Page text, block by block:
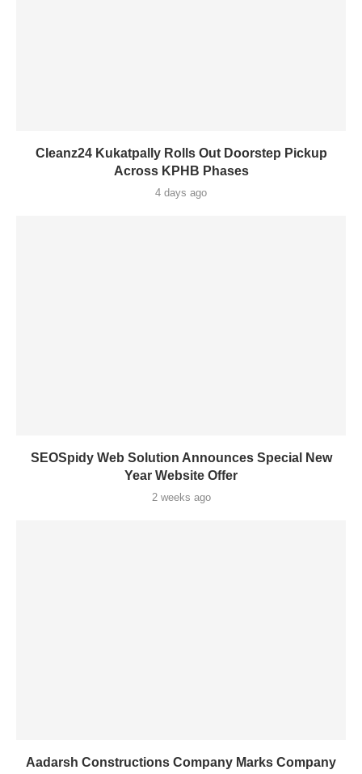
Cleanz24 Kukatpally Rolls Out Doorstep Pickup
Across KPHB Phases
4 days ago
SEOSpidy Web Solution Announces Special New
Year Website Offer
2 weeks ago
Aadarsh Constructions Company Marks Company